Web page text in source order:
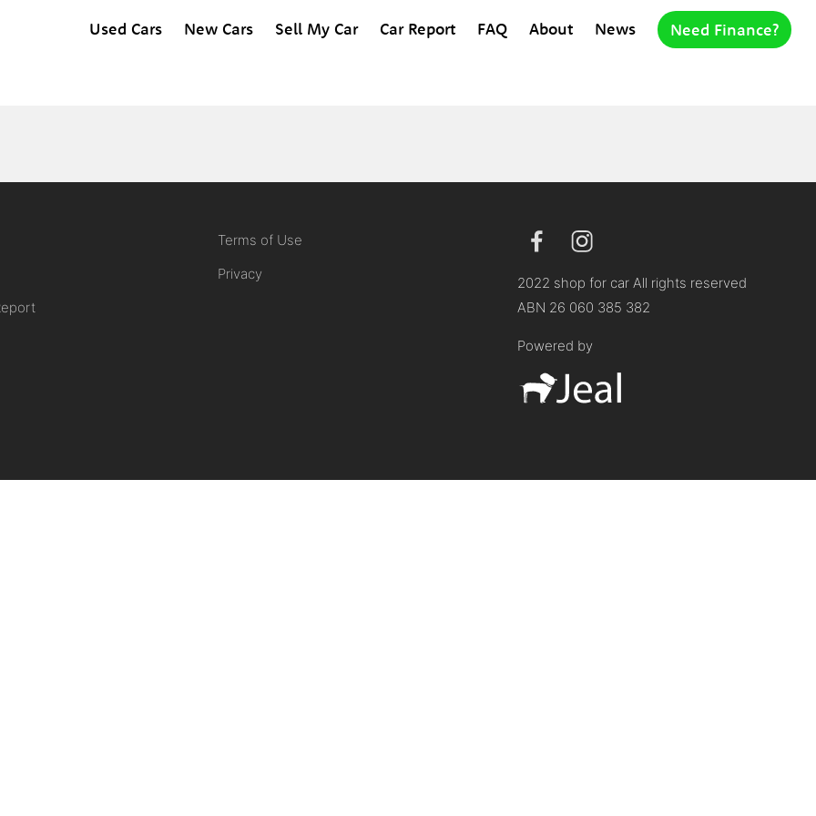
Used Cars New Cars Sell My Car Car Report FAQ About News Need Finance?
Terms of Use
Privacy
2022 shop for car All rights reserved
ABN 26 060 385 382
Powered by